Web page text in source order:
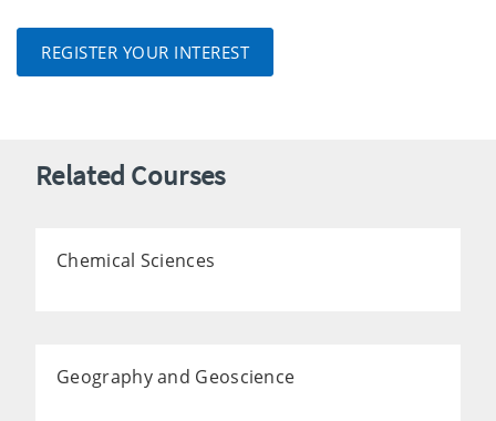
REGISTER YOUR INTEREST
Related Courses
Chemical Sciences
Geography and Geoscience